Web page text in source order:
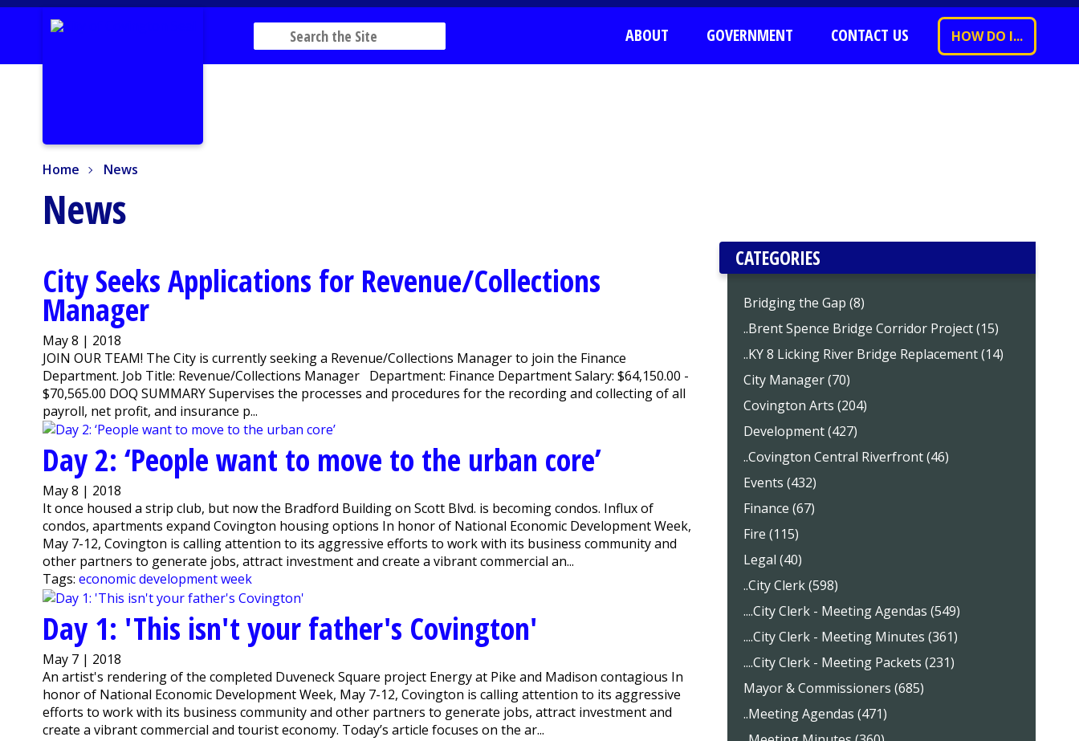
ABOUT GOVERNMENT CONTACT US HOW DO I...
Home News
News
City Seeks Applications for Revenue/Collections
Manager
May 8 | 2018
JOIN OUR TEAM! The City is currently seeking a Revenue/Collections Manager to join the Finance
Department. Job Title: Revenue/Collections Manager Department: Finance Department Salary: $64,150.00 -
$70,565.00 DOQ SUMMARY Supervises the processes and procedures for the recording and collecting of all
payroll, net profit, and insurance p...
Day 2: ‘People want to move to the urban core’
May 8 | 2018
It once housed a strip club, but now the Bradford Building on Scott Blvd. is becoming condos. Influx of
condos, apartments expand Covington housing options In honor of National Economic Development Week,
May 7-12, Covington is calling attention to its aggressive efforts to work with its business community and
other partners to generate jobs, attract investment and create a vibrant commercial an...
Tags: economic development week
Day 1: 'This isn't your father's Covington'
May 7 | 2018
An artist's rendering of the completed Duveneck Square project Energy at Pike and Madison contagious In
honor of National Economic Development Week, May 7-12, Covington is calling attention to its aggressive
efforts to work with its business community and other partners to generate jobs, attract investment and
create a vibrant commercial and tourist economy. Today’s article focuses on the ar...
CATEGORIES
Bridging the Gap (8)
..Brent Spence Bridge Corridor Project (15)
..KY 8 Licking River Bridge Replacement (14)
City Manager (70)
Covington Arts (204)
Development (427)
..Covington Central Riverfront (46)
Events (432)
Finance (67)
Fire (115)
Legal (40)
..City Clerk (598)
....City Clerk - Meeting Agendas (549)
....City Clerk - Meeting Minutes (361)
....City Clerk - Meeting Packets (231)
Mayor & Commissioners (685)
..Meeting Agendas (471)